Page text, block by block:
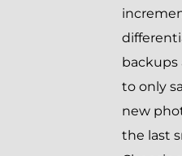
backups
to only
new
the last